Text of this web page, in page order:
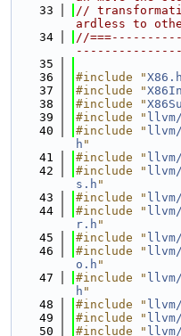
   33
//
ardless to
   34
//
   35
   36
#include "X86.h
   37
#include "
   38
#include "
   39
#include "
   40
#include " llvm/
h "
   41
#include "
   42
#include " llvm/
s.h "
   43
#include "
   44
#include "
r.h "
   45
#include " llvm/
   46
#include "
o.h "
   47
#include "
h "
   48
#include "
   49
#include "
   50
#include "